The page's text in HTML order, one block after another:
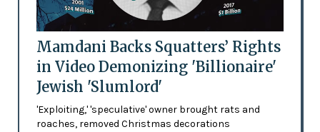
Mamdani Backs Squatters’ Rights
in Video Demonizing 'Billionaire'
Jewish 'Slumlord'
'Exploiting,' 'speculative' owner brought rats and
roaches, removed Christmas decorations